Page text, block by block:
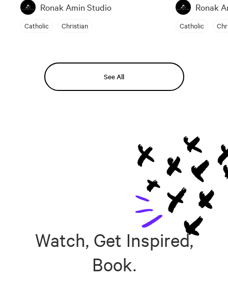
Ronak Amin Studio
Catholic Christian
Ronak
Catholic
See All
Watch, Get Inspired,
Book.